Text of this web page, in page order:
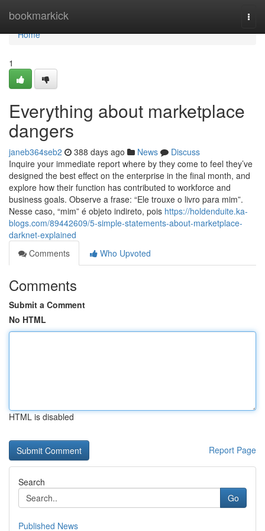
bookmarkick
Home
Home
1
Everything about marketplace
dangers
janeb364seb2 388 days ago News
Discuss
Inquire your immediate report where by they come to feel they’ve
designed the best effect on the enterprise in the final month, and
explore how their function has contributed to workforce and
business goals. Observe a frase: “Ele trouxe o livro para mim”.
Nesse caso, “mim” é objeto indireto, pois https://holdenduite.ka-
blogs.com/89442609/5-simple-statements-about-marketplace-
darknet-explained
Comments
Who Upvoted
Comments
Submit a Comment
No HTML
HTML is disabled
Report Page
Search
Go
Published News